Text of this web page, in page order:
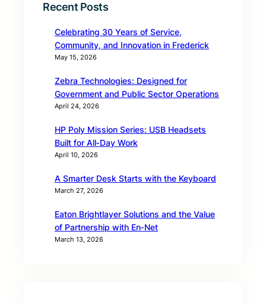
Recent Posts
Celebrating 30 Years of Service,
Community, and Innovation in Frederick
May 15, 2026
Zebra Technologies: Designed for
Government and Public Sector Operations
April 24, 2026
HP Poly Mission Series: USB Headsets
Built for All‑Day Work
April 10, 2026
A Smarter Desk Starts with the Keyboard
March 27, 2026
Eaton Brightlayer Solutions and the Value
of Partnership with En‑Net
March 13, 2026